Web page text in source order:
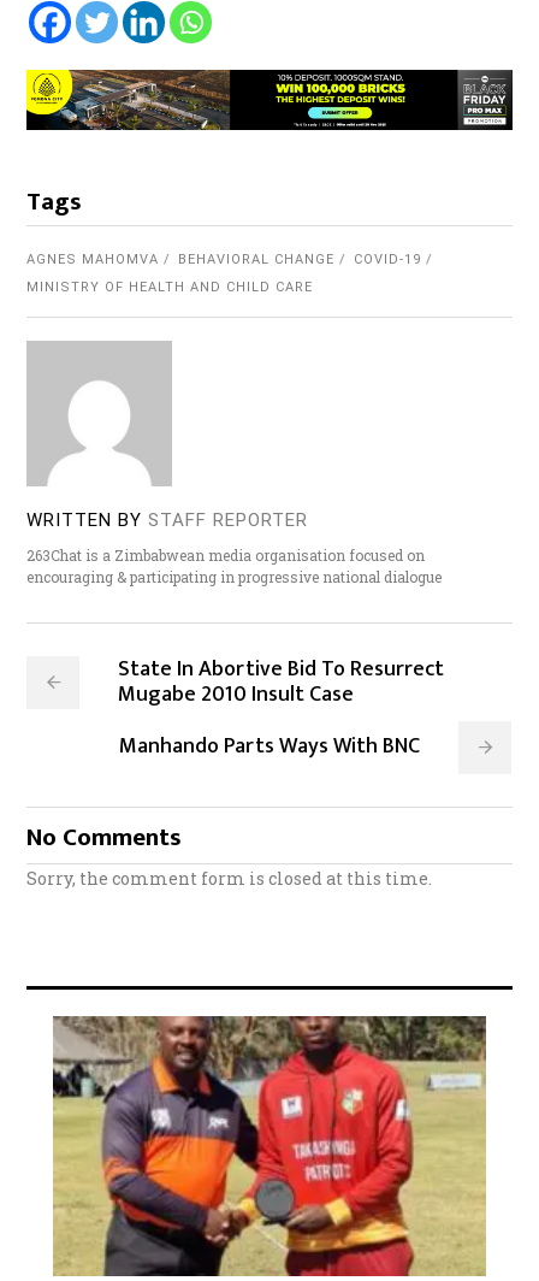
Tags
AGNES MAHOMVA BEHAVIORAL CHANGE
COVID-19
MINISTRY OF HEALTH AND CHILD CARE
WRITTEN BY STAFF REPORTER
263Chat is a Zimbabwean media organisation focused on
encouraging & participating in progressive national dialogue
State In Abortive Bid To Resurrect
Mugabe 2010 Insult Case
Manhando Parts Ways With BNC
No Comments
Sorry, the comment form is closed at this time.